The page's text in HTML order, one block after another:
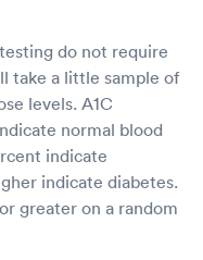
do not require
take a little sample of
levels. A1C
normal blood
indicate
indicate diabetes.
greater on a random